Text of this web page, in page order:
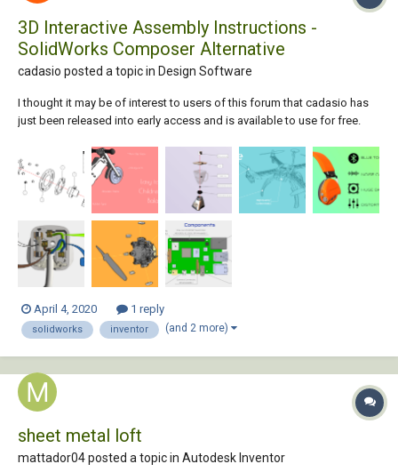
3D Interactive Assembly Instructions -
SolidWorks Composer Alternative
cadasio posted a topic in Design Software
I thought it may be of interest to users of this forum that cadasio has
just been released into early access and is available to use for free.
instructions, similar to those you may do with SolidWorks Composer
(aka Catia Co...
April 4, 2020 1 reply
solidworks inventor (and 2 more)
sheet metal loft
mattador04 posted a topic in Autodesk Inventor